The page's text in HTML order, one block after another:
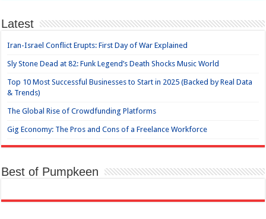
Latest
Iran-Israel Conflict Erupts: First Day of War Explained
Sly Stone Dead at 82: Funk Legend’s Death Shocks Music World
Top 10 Most Successful Businesses to Start in 2025 (Backed by Real Data
& Trends)
The Global Rise of Crowdfunding Platforms
Gig Economy: The Pros and Cons of a Freelance Workforce
Best of Pumpkeen